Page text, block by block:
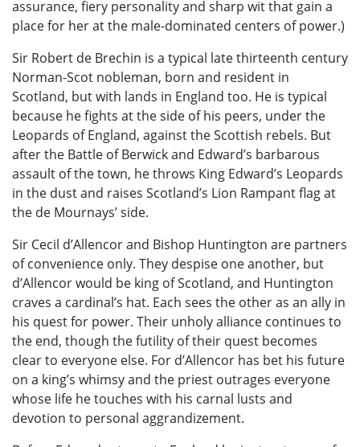
assurance, fiery personality and sharp wit that gain a
place for her at the male-dominated centers of power.)
Sir Robert de Brechin is a typical late thirteenth century
Norman-Scot nobleman, born and resident in
Scotland, but with lands in England too. He is typical
because he fights at the side of his peers, under the
Leopards of England, against the Scottish rebels. But
after the Battle of Berwick and Edward’s barbarous
assault of the town, he throws King Edward’s Leopards
in the dust and raises Scotland’s Lion Rampant flag at
the de Mournays’ side.
Sir Cecil d’Allencor and Bishop Huntington are partners
of convenience only. They despise one another, but
d’Allencor would be king of Scotland, and Huntington
craves a cardinal’s hat. Each sees the other as an ally in
his quest for power. Their unholy alliance continues to
the end, though the futility of their quest becomes
clear to everyone else. For d’Allencor has bet his future
on a king’s whimsy and the priest outrages everyone
whose life he touches with his carnal lusts and
devotion to personal aggrandizement.